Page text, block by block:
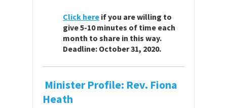
Click here if you are willing to
give 5-10 minutes of time each
month to share in this way.
Deadline: October 31, 2020.
Minister Profile: Rev. Fiona
Heath